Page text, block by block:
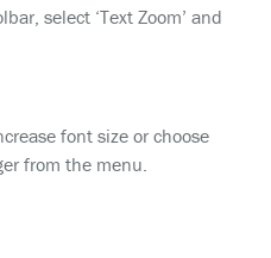
select ‘Text Zoom’ and
font size or choose
from the menu.